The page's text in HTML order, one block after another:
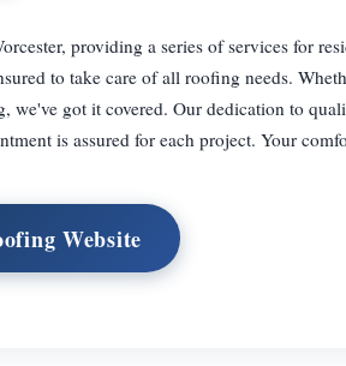
providing a series of services for
to take care of all roofing needs.
got it covered. Our dedication to
is assured for each project. Your
Website